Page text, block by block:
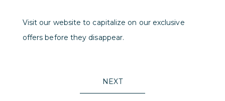
Visit our website to capitalize on our exclusive
offers before they disappear.
NEXT